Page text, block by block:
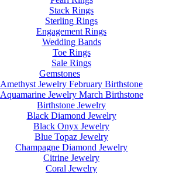
Stack Rings
Sterling Rings
Engagement Rings
Wedding Bands
Toe Rings
Sale Rings
Gemstones
Amethyst Jewelry February Birthstone
Aquamarine Jewelry March Birthstone
Birthstone Jewelry
Black Diamond Jewelry
Black Onyx Jewelry
Blue Topaz Jewelry
Champagne Diamond Jewelry
Citrine Jewelry
Coral Jewelry